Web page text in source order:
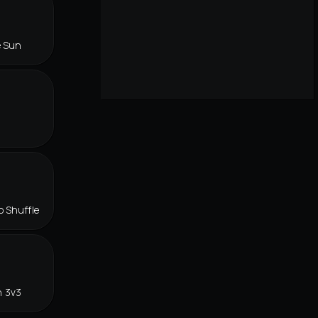
Sun
Shuffle
3v3